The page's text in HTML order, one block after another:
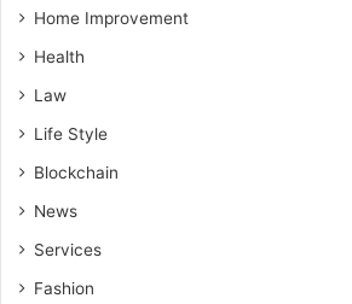
Home Improvement
Health
Law
Life Style
Blockchain
News
Services
Fashion